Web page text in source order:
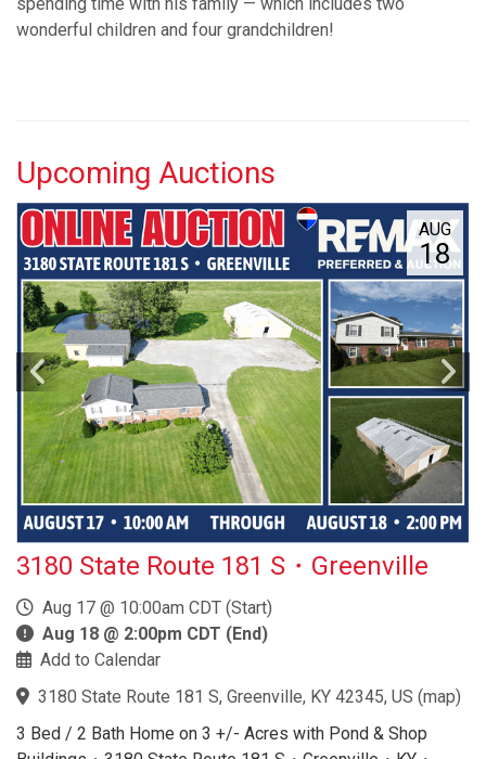
wonderful children and four grandchildren!
Upcoming Auctions
AUG
18
3180 State Route 181 S・Greenville
Aug 17 @ 10:00am CDT (Start)
Aug 18 @ 2:00pm CDT (End)
Add to Calendar
3180 State Route 181 S, Greenville, KY 42345, US (map)
3 Bed / 2 Bath Home on 3 +/- Acres with Pond & Shop